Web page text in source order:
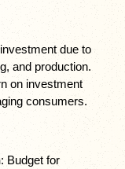
due to
and production.
on investment
consumers.
: Budget for